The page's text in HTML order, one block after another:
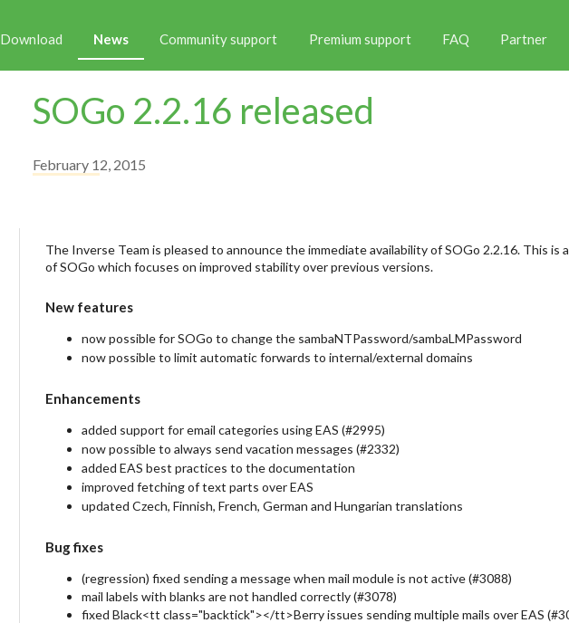
Download News Community support Premium support FAQ Partner
SOGo 2.2.16 released
February 12, 2015
The Inverse Team is pleased to announce the immediate availability of SOGo 2.2.16. This is
of SOGo which focuses on improved stability over previous versions.
New features
now possible for SOGo to change the sambaNTPassword/sambaLMPassword
now possible to limit automatic forwards to internal/external domains
Enhancements
added support for email categories using EAS (#2995)
now possible to always send vacation messages (#2332)
added EAS best practices to the documentation
improved fetching of text parts over EAS
updated Czech, Finnish, French, German and Hungarian translations
Bug fixes
(regression) fixed sending a message when mail module is not active (#3088)
mail labels with blanks are not handled correctly (#3078)
fixed Black<tt class="backtick"></tt>Berry issues sending multiple mails over EAS